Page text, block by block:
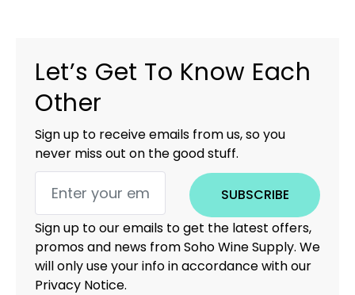
Let’s Get To Know Each
Other
Sign up to receive emails from us, so you
never miss out on the good stuff.
SUBSCRIBE
Sign up to our emails to get the latest offers,
promos and news from Soho Wine Supply. We
will only use your info in accordance with our
Privacy Notice.